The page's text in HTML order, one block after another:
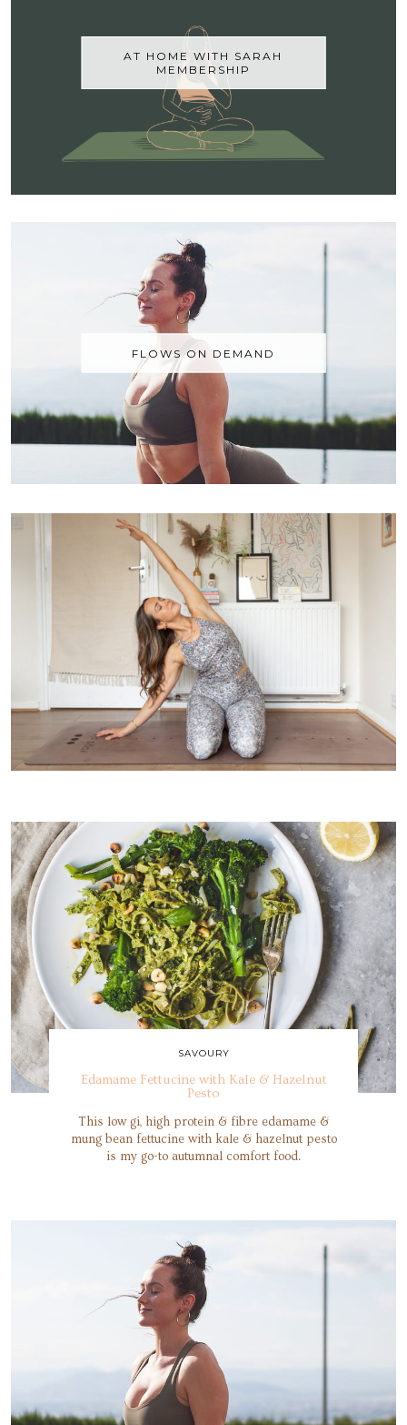
AT HOME WITH SARAH
MEMBERSHIP
FLOWS ON DEMAND
SAVOURY
Edamame Fettucine with Kale & Hazelnut
Pesto
This low gi, high protein & fibre edamame &
mung bean fettucine with kale & hazelnut pesto
is my go-to autumnal comfort food.